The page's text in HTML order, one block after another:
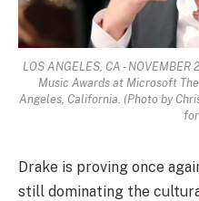
LOS ANGELES, CA -
Music Awards at Microsoft
Angeles, California. (Photo by
Drake is proving once
still dominating the